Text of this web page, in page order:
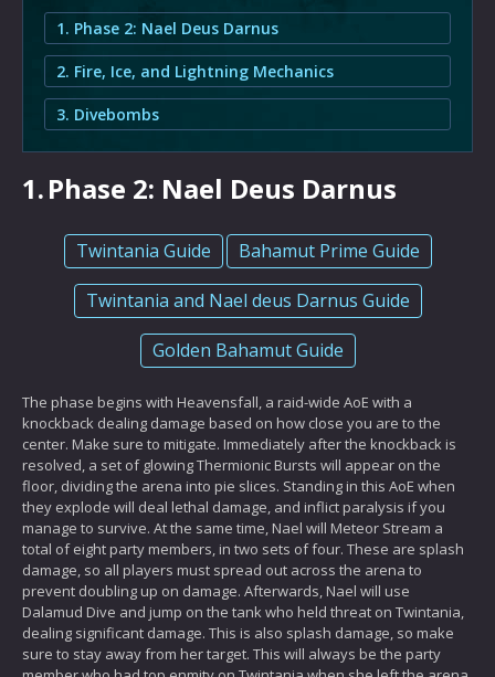
1. Phase 2: Nael Deus Darnus
2. Fire, Ice, and Lightning Mechanics
3. Divebombs
1.Phase 2: Nael Deus Darnus
Twintania Guide Bahamut Prime Guide
Twintania and Nael deus Darnus Guide
Golden Bahamut Guide
The phase begins with Heavensfall, a raid-wide AoE with a
knockback dealing damage based on how close you are to the
center. Make sure to mitigate. Immediately after the knockback is
resolved, a set of glowing Thermionic Bursts will appear on the
floor, dividing the arena into pie slices. Standing in this AoE when
they explode will deal lethal damage, and inflict paralysis if you
manage to survive. At the same time, Nael will Meteor Stream a
total of eight party members, in two sets of four. These are splash
damage, so all players must spread out across the arena to
prevent doubling up on damage. Afterwards, Nael will use
Dalamud Dive and jump on the tank who held threat on Twintania,
dealing significant damage. This is also splash damage, so make
sure to stay away from her target. This will always be the party